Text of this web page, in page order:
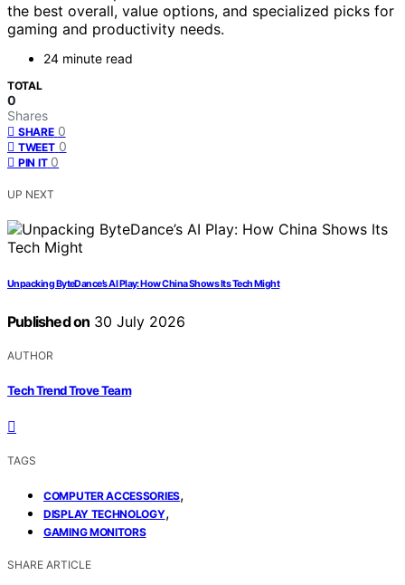
the best overall, value options, and specialized picks for
gaming and productivity needs.
24 minute read
TOTAL
0
Shares
SHARE 0
TWEET 0
PIN IT 0
UP NEXT
Unpacking ByteDance’s AI Play: How China Shows Its Tech Might
Published on 30 July 2026
AUTHOR
Tech Trend Trove Team
TAGS
COMPUTER ACCESSORIES,
DISPLAY TECHNOLOGY,
GAMING MONITORS
SHARE ARTICLE